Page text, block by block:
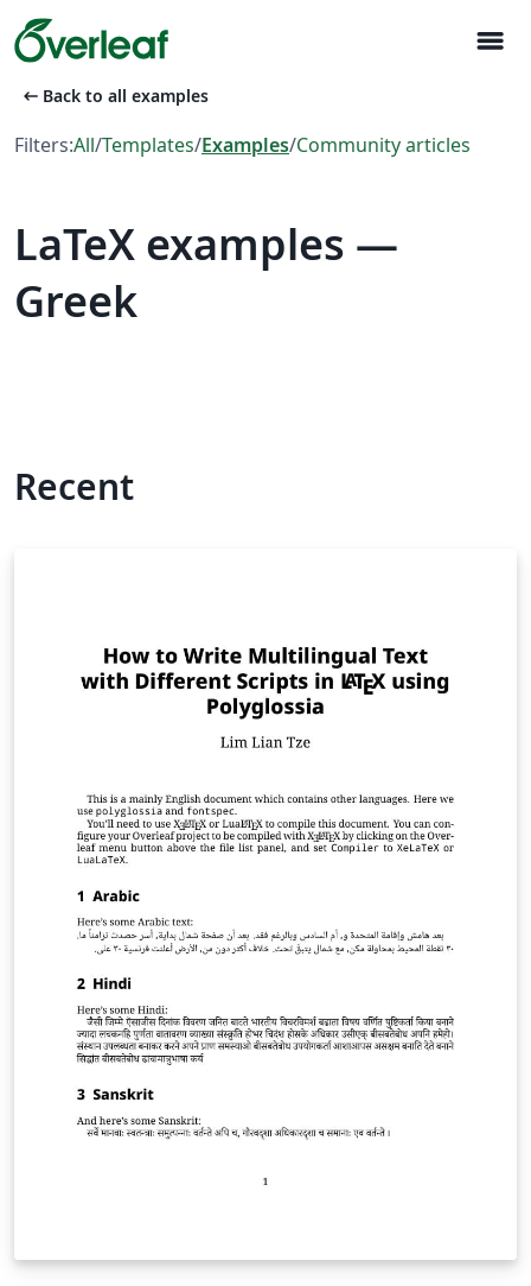
menu
arrow_left_alt Back to all examples
Filters:All/Templates/Examples/Community articles
LaTeX examples —
Greek
Recent